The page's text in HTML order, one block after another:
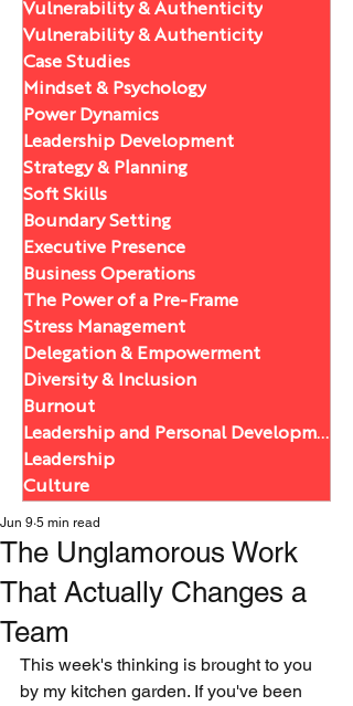
Vulnerability & Authenticity
Vulnerability & Authenticity
Case Studies
Mindset & Psychology
Power Dynamics
Leadership Development
Strategy & Planning
Soft Skills
Boundary Setting
Executive Presence
Business Operations
The Power of a Pre-Frame
Stress Management
Delegation & Empowerment
Diversity & Inclusion
Burnout
Leadership and Personal Development
Leadership
Culture
The Unglamorous Work
That Actually Changes a
Team
Jun 9 5 min read
This week's thinking is brought to you
by my kitchen garden. If you've been